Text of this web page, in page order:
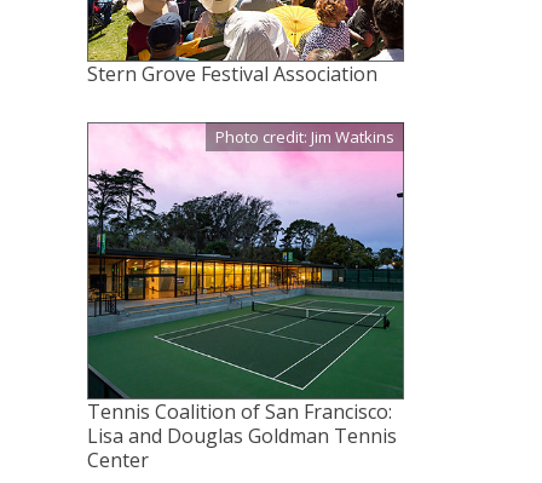
Stern Grove Festival Association
Photo credit: Jim Watkins
Tennis Coalition of San Francisco:
Lisa and Douglas Goldman Tennis
Center